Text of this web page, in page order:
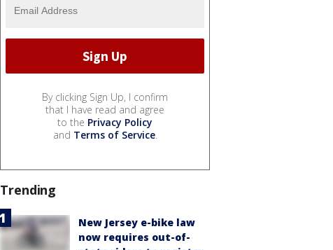
By clicking Sign Up, I confirm
that I have read and agree
to the Privacy Policy
and Terms of Service.
Trending
New Jersey e-bike law
now requires out-of-